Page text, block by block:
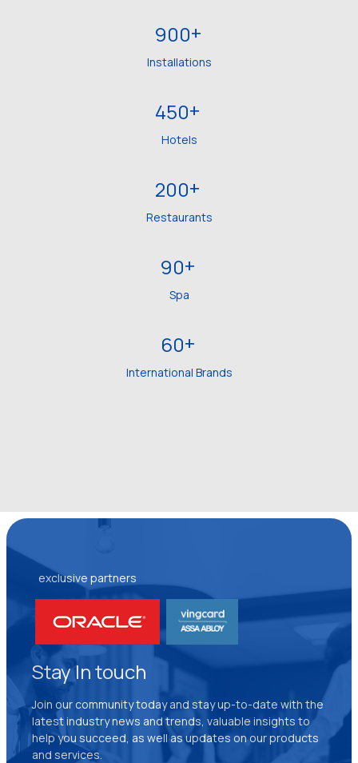
900+
Installations
450+
Hotels
200+
Restaurants
90+
Spa
60+
International Brands
exclusive partners
Stay In touch
Join our community today and stay up-to-date with the
latest industry news and trends, valuable insights to
help you succeed, as well as updates on our products
and services.